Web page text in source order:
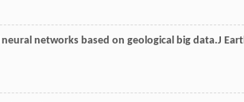
networks based on geological big data.J